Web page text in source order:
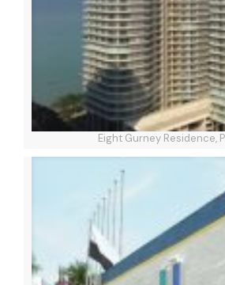
Eight Gurney Residence,